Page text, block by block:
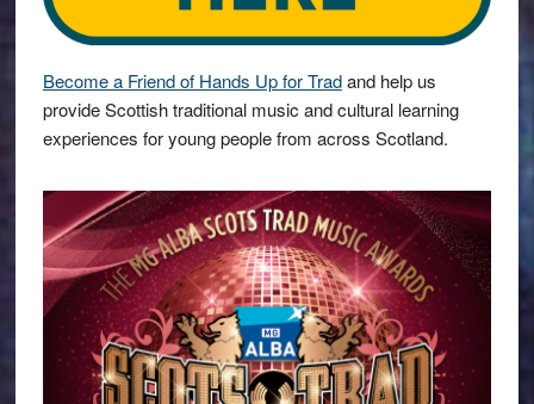
Become a Friend of Hands Up for Tradand help us
provide Scottish traditional music and cultural learning
experiences for young people from across Scotland.